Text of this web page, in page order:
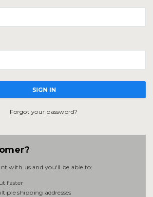
Forgot your password?
with us and you'll be able to:
faster
shipping addresses